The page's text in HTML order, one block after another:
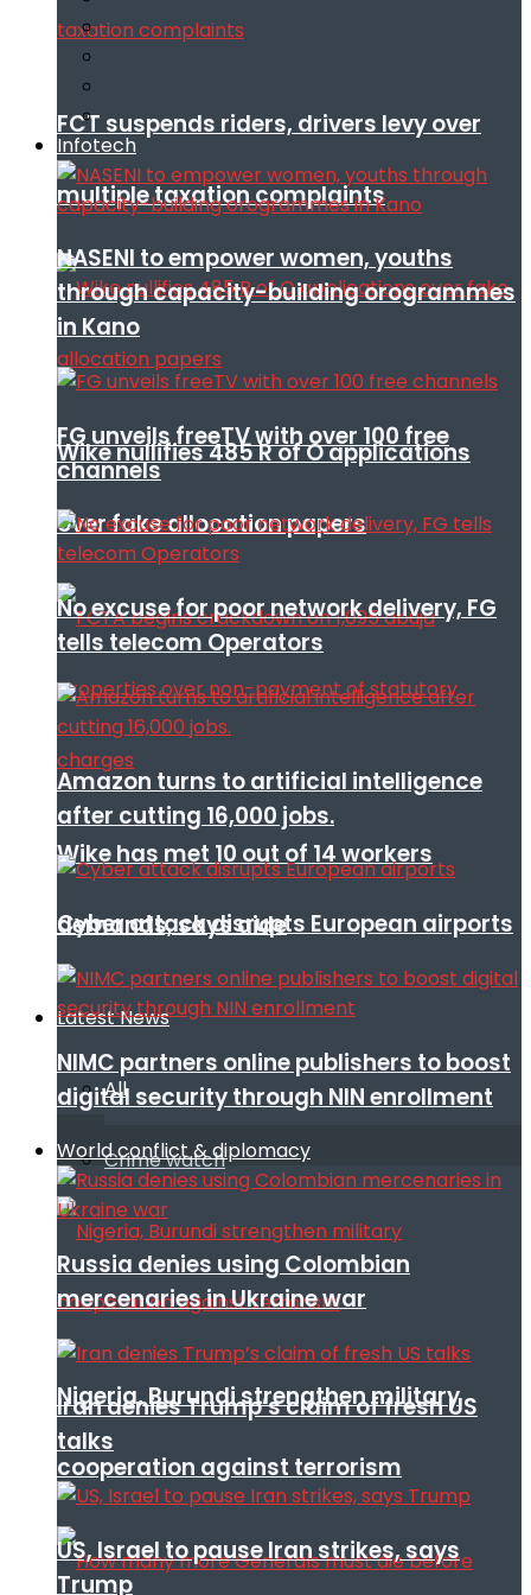
FCT suspends riders, drivers levy over
multiple taxation complaints
Wike nullifies 485 R of O applications
over fake allocation papers
Wike has met 10 out of 14 workers
demands, says aide
Latest News
All
Crime watch
Nigeria, Burundi strengthen military
cooperation against terrorism
Infotech
NASENI to empower women, youths
through capacity-building orogrammes
in Kano
FG unveils freeTV with over 100 free
channels
No excuse for poor network delivery, FG
tells telecom Operators
Amazon turns to artificial intelligence
after cutting 16,000 jobs.
Cyber attack disrupts European airports
NIMC partners online publishers to boost
digital security through NIN enrollment
World conflict & diplomacy
Russia denies using Colombian
mercenaries in Ukraine war
Iran denies Trump’s claim of fresh US
talks
US, Israel to pause Iran strikes, says
Trump